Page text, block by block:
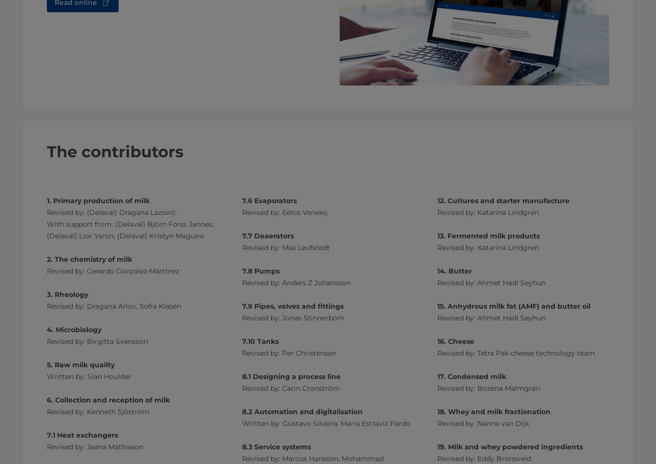
Read online
The contributors
1. Primary production of milk
Revised by: (Delaval) Dragana Lazović.
With support from: (Delaval) Björn Forss Jannes,
(Delaval) Lior Yaron, (Delaval) Kristyn Maguire
2. The chemistry of milk
Revised by: Gerardo González-Martínez
3. Rheology
Revised by: Dragana Arlov, Sofia Klasén
4. Microbiology
Revised by: Birgitta Svensson
5. Raw milk quality
Written by: Sian Houlder
6. Collection and reception of milk
Revised by: Kenneth Sjöström
7.1 Heat exchangers
Revised by: Jaana Mathisson
7.6 Evaporators
Revised by: Eelco Verweij
7.7 Deaerators
Revised by: Max Leufstedt
7.8 Pumps
Revised by: Anders Z Johansson
7.9 Pipes, valves and fittings
Revised by: Jonas Stinnerbom
7.10 Tanks
Revised by: Per Christensen
8.1 Designing a process line
Revised by: Carin Cronström
8.2 Automation and digitalisation
Written by: Gustavo Silveira, Maria Estraviz Pardo
8.3 Service systems
Revised by: Marcus Hansson, Mohammad
12. Cultures and starter manufacture
Revised by: Katarina Lindgren
13. Fermented milk products
Revised by: Katarina Lindgren
14. Butter
Revised by: Ahmet Hadi Seyhun
15. Anhydrous milk fat (AMF) and butter oil
Revised by: Ahmet Hadi Seyhun
16. Cheese
Revised by: Tetra Pak cheese technology team
17. Condensed milk
Revised by: Bozena Malmgren
18. Whey and milk fractionation
Revised by: Nanne van Dijk
19. Milk and whey powdered ingredients
Revised by: Eddy Bronsveld